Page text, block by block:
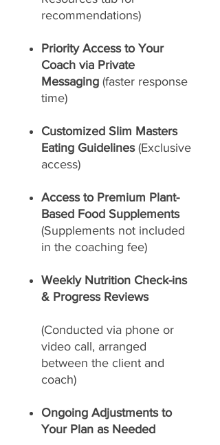
recommendations)
Priority Access to Your
Coach via Private
Messaging (faster response
time)
Customized Slim Masters
Eating Guidelines(Exclusive
access)
Access to Premium Plant-
Based Food Supplements
(Supplements not included
in the coaching fee)
Weekly Nutrition Check-ins
& Progress Reviews
(Conducted via phone or
video call, arranged
between the client and
coach)
Ongoing Adjustments to
Your Plan as Needed